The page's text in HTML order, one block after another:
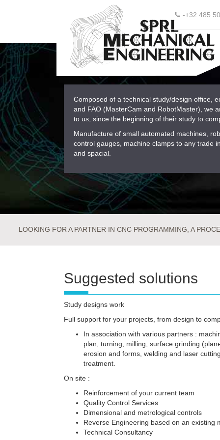
-+32 485
Composed of a technical study/design office,
and FAO (MasterCam and RobotMaster), we
to us, since the beginning of their study to
Manufacture of small automated machines,
control gauges, machine clamps to any trade
and spacial.
LOOKING FOR A PARTNER IN CNC PROGRAMMING, A
Suggested solutions
Study designs work
Full support for your projects, from design to
In association with various partners :
plan, turning, milling, surface grinding
erosion and forms, welding and laser
treatment.
On site :
Reinforcement of your current team
Quality Control Services
Dimensional and metrological controls
Reverse Engineering based on an existing
Technical Consultancy